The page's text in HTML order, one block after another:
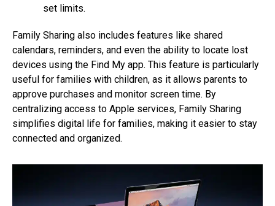
set limits.
Family Sharing also includes features like shared
calendars, reminders, and even the ability to locate lost
devices using the Find My app. This feature is particularly
useful for families with children, as it allows parents to
approve purchases and monitor screen time. By
centralizing access to Apple services, Family Sharing
simplifies digital life for families, making it easier to stay
connected and organized.